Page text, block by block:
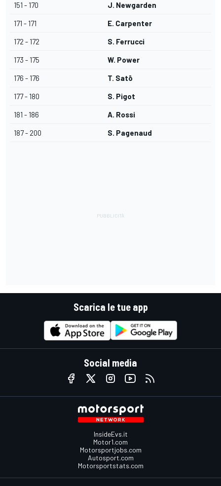
151 - 170 J. Newgarden
171 - 171 E. Carpenter
172 - 172 S. Ferrucci
173 - 175 W. Power
176 - 176 T. Satō
177 - 180 S. Pigot
181 - 186 A. Rossi
187 - 200 S. Pagenaud
Scarica le tue app
Social media
InsideEvs.it
Motor1.com
Motorsportjobs.com
Autosport.com
Motorsportstats.com